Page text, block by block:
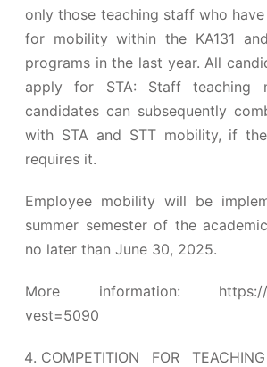
only those teaching staff who
for mobility within the KA131 and
programs in the last year. All
apply for STA: Staff teaching
candidates can subsequently
with STA and STT mobility, if
requires it.
Employee mobility will be
summer semester of the
no later than June 30, 2025.
More information:
vest=5090
COMPETITION FOR